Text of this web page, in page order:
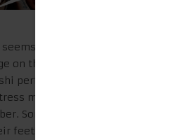
seems to be enjoying her time on
on the singing reality show
performed on her newest item
managed to impress the
Sonakshi’s performance was
feet! As for her Bollywood